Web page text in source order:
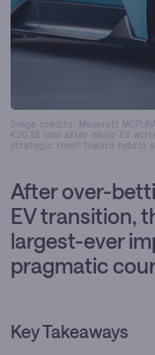
Image credits: Maserati
€20.1B loss after major EV
strategic reset toward hybrid
After over-
EV transition,
largest-ever
pragmatic
Key Takeaways